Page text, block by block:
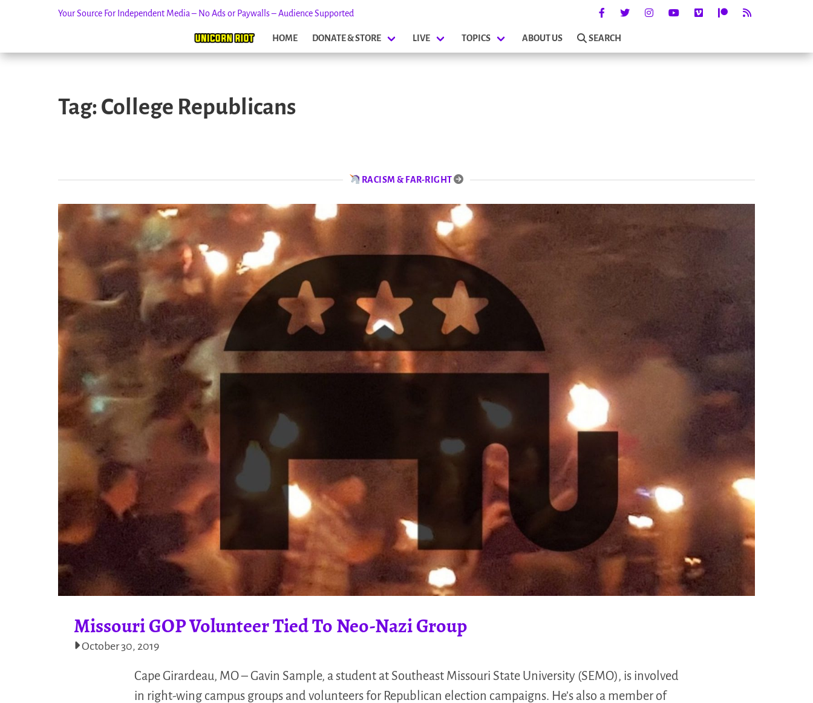
Your Source For Independent Media – No Ads or Paywalls – Audience Supported
HOME DONATE & STORE LIVE TOPICS ABOUT US SEARCH
Tag: College Republicans
RACISM & FAR-RIGHT
Missouri GOP Volunteer Tied To Neo-Nazi Group
October 30, 2019
Cape Girardeau, MO – Gavin Sample, a student at Southeast Missouri State University (SEMO), is involved
in right-wing campus groups and volunteers for Republican election campaigns. He’s also a member of